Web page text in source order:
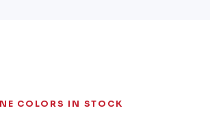
COLORS IN STOCK